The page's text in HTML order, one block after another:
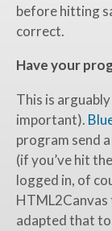
before hitting
correct.
Have your
This is
important).
program send
(if you’ve hit
logged in, of
HTML2Canvas
adapted that to